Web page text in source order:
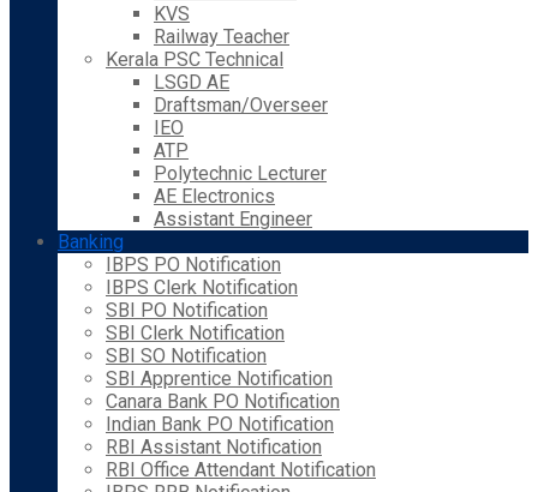
KVS
Railway Teacher
Kerala PSC Technical
LSGD AE
Draftsman/Overseer
IEO
ATP
Polytechnic Lecturer
AE Electronics
Assistant Engineer
Banking
IBPS PO Notification
IBPS Clerk Notification
SBI PO Notification
SBI Clerk Notification
SBI SO Notification
SBI Apprentice Notification
Canara Bank PO Notification
Indian Bank PO Notification
RBI Assistant Notification
RBI Office Attendant Notification